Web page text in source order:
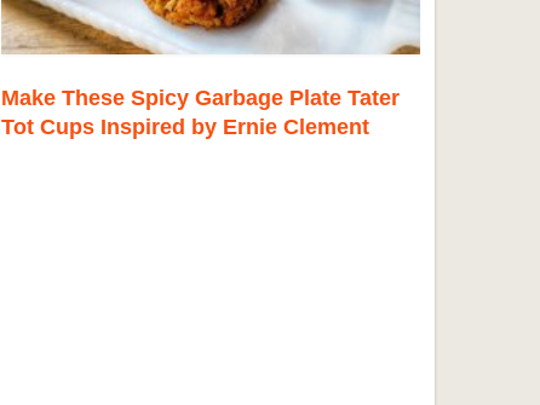
Make These Spicy Garbage Plate Tater
Tot Cups Inspired by Ernie Clement